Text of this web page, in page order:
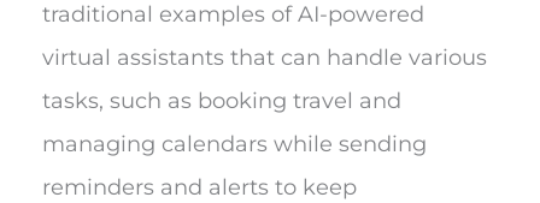
traditional examples of AI-powered
virtual assistants that can handle various
tasks, such as booking travel and
managing calendars while sending
reminders and alerts to keep